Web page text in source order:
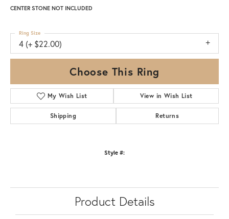
CENTER STONE NOT INCLUDED
4 (+ $22.00)
Ring Size
Choose This Ring
My Wish List View in Wish List
Shipping Returns
Style #:
Product Details